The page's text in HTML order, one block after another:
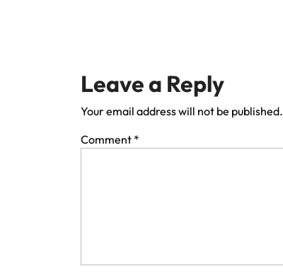
Leave a Reply
Your email address will not be published.
Comment *